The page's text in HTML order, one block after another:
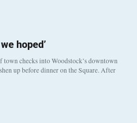
hoped’
checks into Woodstock’s downtown
up before dinner on the Square. After